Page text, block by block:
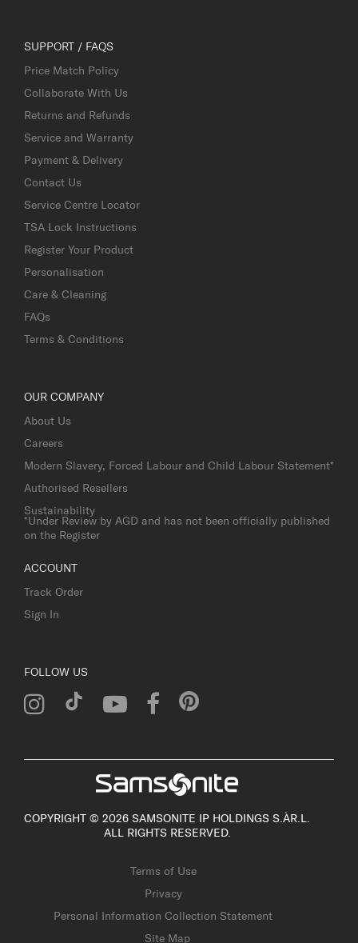
SUPPORT / FAQS
Price Match Policy
Collaborate With Us
Returns and Refunds
Service and Warranty
Payment & Delivery
Contact Us
Service Centre Locator
TSA Lock Instructions
Register Your Product
Personalisation
Care & Cleaning
FAQs
Terms & Conditions
OUR COMPANY
About Us
Careers
Modern Slavery, Forced Labour and Child Labour Statement*
Authorised Resellers
Sustainability
*Under Review by AGD and has not been officially published
on the Register
ACCOUNT
Track Order
Sign In
FOLLOW US
COPYRIGHT © 2026 SAMSONITE IP HOLDINGS S.ÀR.L.
ALL RIGHTS RESERVED.
Terms of Use
Privacy
Personal Information Collection Statement
Site Map